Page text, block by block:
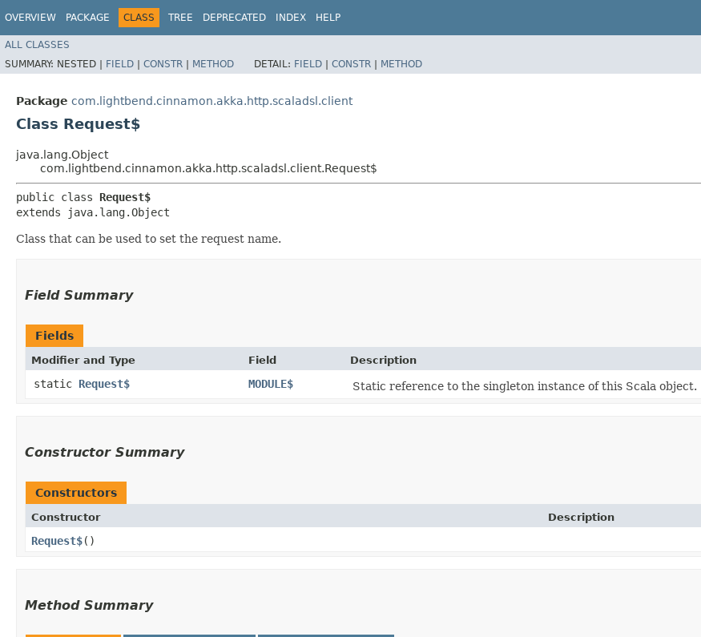
OVERVIEW PACKAGE CLASS TREE DEPRECATED INDEX HELP
ALL CLASSES
SUMMARY: NESTED | FIELD | CONSTR | METHOD DETAIL: FIELD | CONSTR | METHOD
Package com.lightbend.cinnamon.akka.http.scaladsl.client
Class Request$
java.lang.Object
com.lightbend.cinnamon.akka.http.scaladsl.client.Request$
public class Request$
extends java.lang.Object
Class that can be used to set the request name.
Field Summary
Fields
Modifier and Type Field Description
static Request$ MODULE$ Static reference to the singleton instance of this Scala object.
Constructor Summary
Constructors
Constructor Description
Request$()
Method Summary